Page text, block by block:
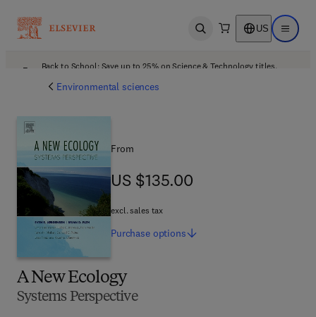
Open search US Open
Back to School: Save up to 25% on Science & Technology titles.
Environmental sciences
A New Ecology
Systems Perspective
From
US $135.00
US $135.00
excl. sales tax
Purchase options